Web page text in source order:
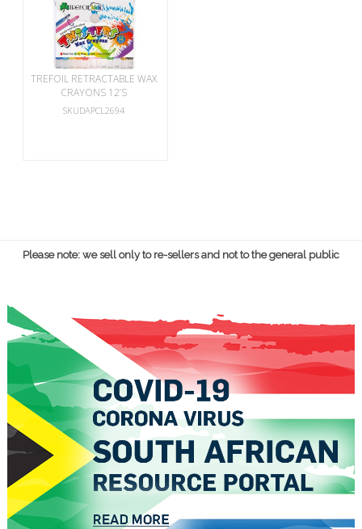
TREFOIL RETRACTABLE WAX
CRAYONS 12’S
SKUDAPCL2694
Please note: we sell only to re-sellers and not to the general public